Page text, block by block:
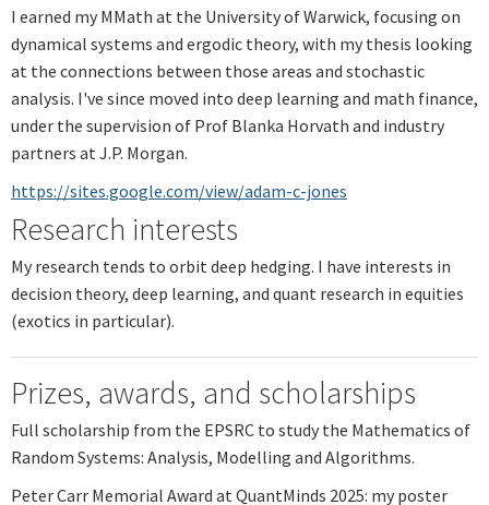
I earned my MMath at the University of Warwick, focusing on
dynamical systems and ergodic theory, with my thesis looking
at the connections between those areas and stochastic
analysis. I've since moved into deep learning and math finance,
under the supervision of Prof Blanka Horvath and industry
partners at J.P. Morgan.
https://sites.google.com/view/adam-c-jones
Research interests
My research tends to orbit deep hedging. I have interests in
decision theory, deep learning, and quant research in equities
(exotics in particular).
Prizes, awards, and scholarships
Full scholarship from the EPSRC to study the Mathematics of
Random Systems: Analysis, Modelling and Algorithms.
Peter Carr Memorial Award at QuantMinds 2025: my poster